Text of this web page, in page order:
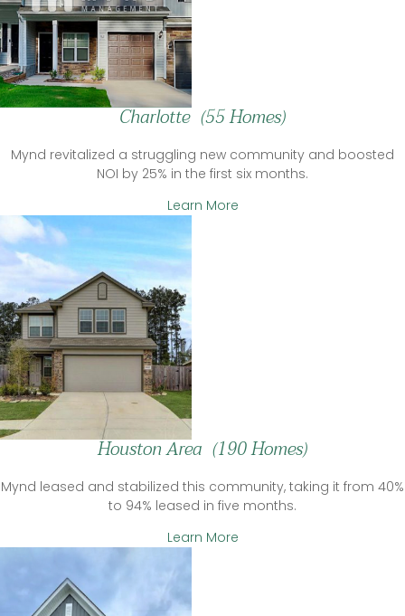
Charlotte (55 Homes)
Mynd revitalized a struggling new community and boosted
NOI by 25% in the first six months.
Learn More
Houston Area (190 Homes)
Mynd leased and stabilized this community, taking it from 40%
to 94% leased in five months.
Learn More